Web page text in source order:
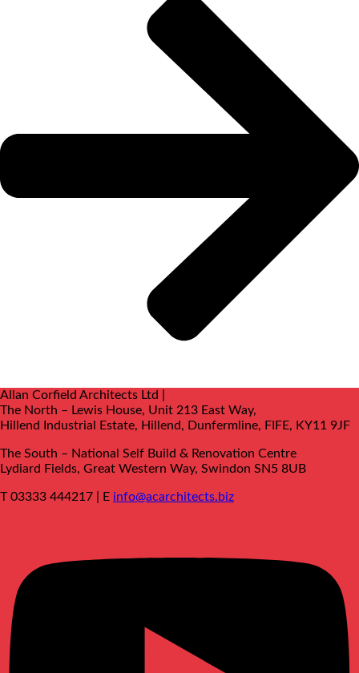
Allan Corfield Architects Ltd |
The North – Lewis House, Unit 213 East Way,
Hillend Industrial Estate, Hillend, Dunfermline, FIFE, KY11 9JF
The South – National Self Build & Renovation Centre
Lydiard Fields, Great Western Way, Swindon SN5 8UB
T 03333 444217 | E info@acarchitects.biz